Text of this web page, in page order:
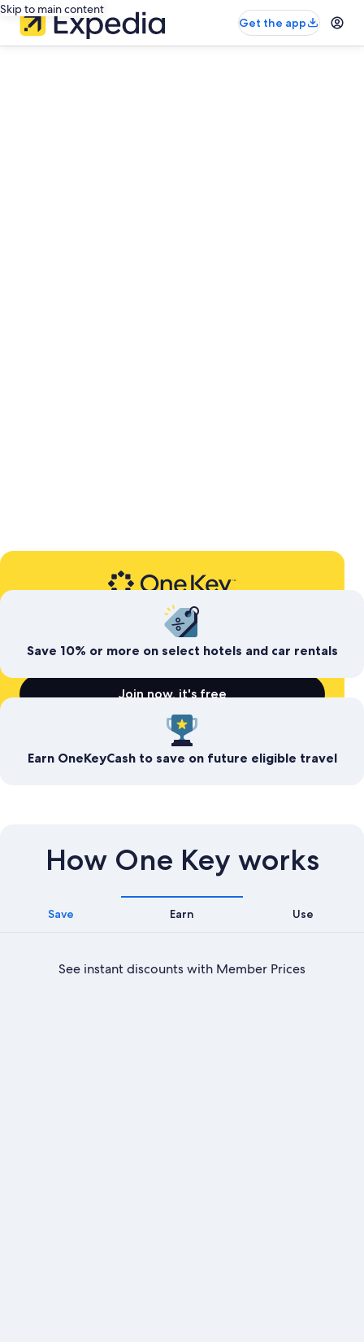
Skip to main content
Get the app
Expedia’s free travel rewards program
Save today. Earn for
tomorrow
Join now, it's free
Save 10% or more on select hotels and car rentals
Earn OneKeyCash to save on future eligible travel
How One Key works
Save Earn Use
See instant discounts with Member Prices